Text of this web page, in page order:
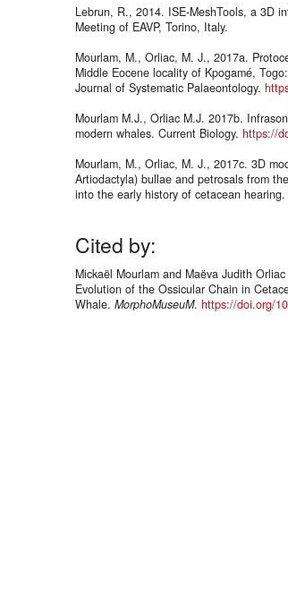
Lebrun, R., 2014. ISE-MeshTools, a 3D
Meeting of EAVP, Torino, Italy.
Mourlam, M., Orliac, M. J., 2017a.
Middle Eocene locality of Kpogamé,
Journal of Systematic Palaeontology.
Mourlam M.J., Orliac M.J. 2017b.
modern whales. Current Biology. https://
Mourlam, M., Orliac, M. J., 2017c. 3D
Artiodactyla) bullae and petrosals from
into the early history of cetacean hearing.
Cited by:
Mickaël Mourlam and Maëva Judith
Evolution of the Ossicular Chain in
Whale. MorphoMuseuM. https://doi.org/